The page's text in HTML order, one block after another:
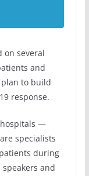
on several
and
to build
response.
hospitals —
specialists
during
and